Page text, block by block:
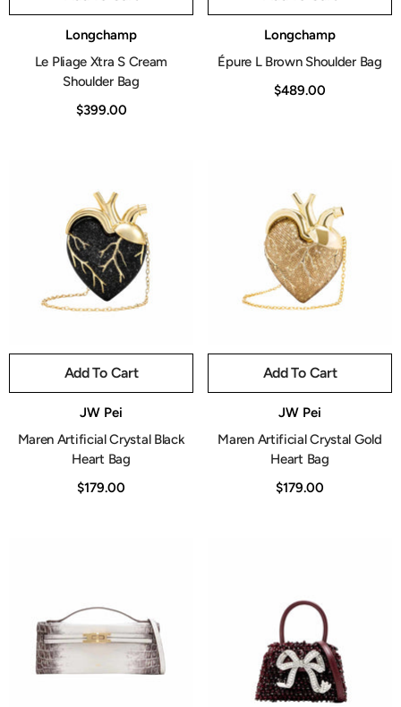
Longchamp
Le Pliage Xtra S Cream
Shoulder Bag
$399.00
Longchamp
Épure L Brown Shoulder Bag
$489.00
Add To Cart
JW Pei
Maren Artificial Crystal Black
Heart Bag
$179.00
Add To Cart
JW Pei
Maren Artificial Crystal Gold
Heart Bag
$179.00